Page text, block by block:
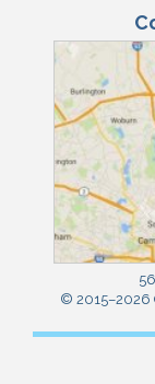
© 2015–2026